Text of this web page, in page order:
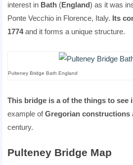
interest in Bath (England) as it was
Ponte Vecchio in Florence, Italy. Its
1774and it forms a unique structure.
Pulteney Bridge Bath England
This bridge is a of the things to see
example ofGregorian constructions
century.
Pulteney Bridge Map